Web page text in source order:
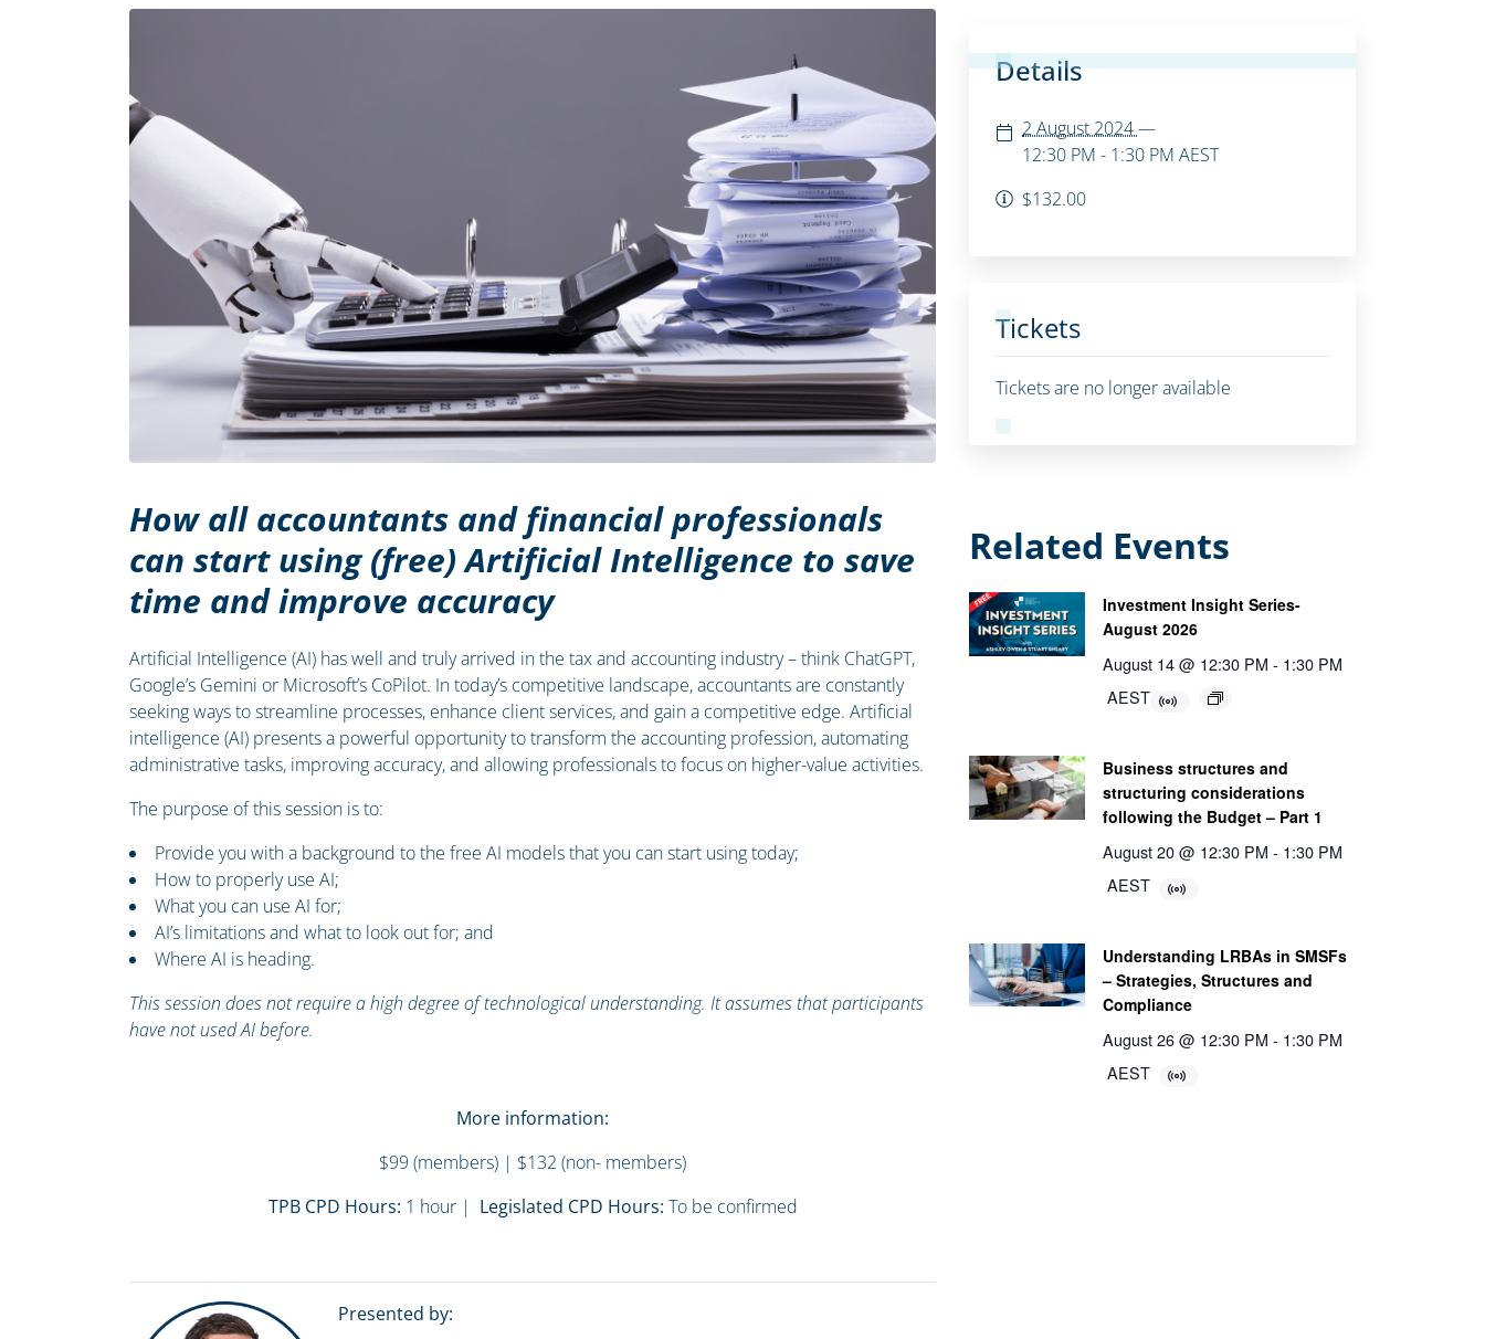
How all accountants and financial professionals
can start using (free) Artificial Intelligence to save
time and improve accuracy
Artificial Intelligence (AI) has well and truly arrived in the tax and accounting industry – think ChatGPT,
Google’s Gemini or Microsoft’s CoPilot. In today’s competitive landscape, accountants are constantly
seeking ways to streamline processes, enhance client services, and gain a competitive edge. Artificial
intelligence (AI) presents a powerful opportunity to transform the accounting profession, automating
administrative tasks, improving accuracy, and allowing professionals to focus on higher-value activities.
The purpose of this session is to:
Provide you with a background to the free AI models that you can start using today;
How to properly use AI;
What you can use AI for;
AI’s limitations and what to look out for; and
Where AI is heading.
This session does not require a high degree of technological understanding. It assumes that participants
have not used AI before.
More information:
$99 (members) | $132 (non- members)
TPB CPD Hours: 1 hour | Legislated CPD Hours: To be confirmed
Presented by:
Details
2 August 2024—
12:30 PM - 1:30 PM AEST
$132.00
Tickets
Tickets are no longer available
Related Events
Investment Insight Series-
August 2026
August 14 @ 12:30 PM - 1:30 PM
AEST
Business structures and
structuring considerations
following the Budget – Part 1
August 20 @ 12:30 PM - 1:30 PM
AEST
Understanding LRBAs in SMSFs
– Strategies, Structures and
Compliance
August 26 @ 12:30 PM - 1:30 PM
AEST